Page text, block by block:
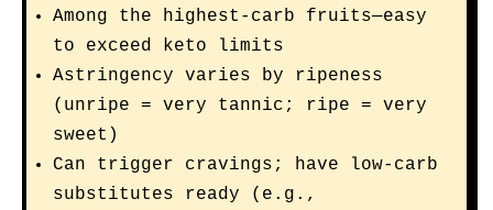
Among the highest-carb fruits—easy
to exceed keto limits
Astringency varies by ripeness
(unripe = very tannic; ripe = very
sweet)
Can trigger cravings; have low-carb
substitutes ready (e.g.,